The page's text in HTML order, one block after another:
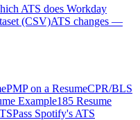
ATS does Workday
(CSV)ATS changes —
PMP on a ResumeCPR/BLS
Example185 Resume
Pass Spotify's ATS